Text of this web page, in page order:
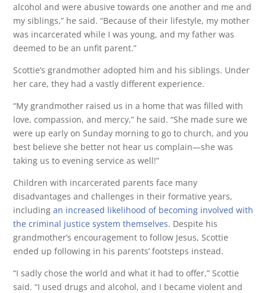
alcohol and were abusive towards one another and me and
my siblings,” he said. “Because of their lifestyle, my mother
was incarcerated while I was young, and my father was
deemed to be an unfit parent.”
Scottie’s grandmother adopted him and his siblings. Under
her care, they had a vastly different experience.
“My grandmother raised us in a home that was filled with
love, compassion, and mercy,” he said. “She made sure we
were up early on Sunday morning to go to church, and you
best believe she better not hear us complain—she was
taking us to evening service as well!”
Children with incarcerated parents face many
disadvantages and challenges in their formative years,
includingan increased likelihood of becoming involved with
the criminal justice system themselves. Despite his
grandmother’s encouragement to follow Jesus, Scottie
ended up following in his parents’ footsteps instead.
“I sadly chose the world and what it had to offer,” Scottie
said. “I used drugs and alcohol, and I became violent and